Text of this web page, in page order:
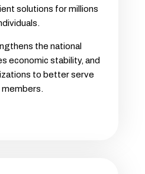
solutions for millions
the national
economic stability, and
to better serve
members.